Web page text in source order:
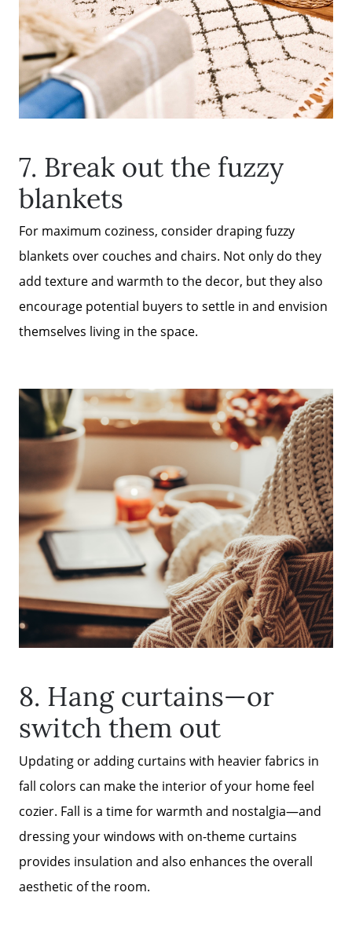
(678)-341-7474
Message Us:
mickey@getmickey.com
7. Break out the fuzzy
blankets
For maximum coziness, consider draping fuzzy
blankets over couches and chairs. Not only do they
add texture and warmth to the decor, but they also
encourage potential buyers to settle in and envision
themselves living in the space.
8. Hang curtains—or
switch them out
Updating or adding curtains with heavier fabrics in
fall colors can make the interior of your home feel
cozier. Fall is a time for warmth and nostalgia—and
dressing your windows with on-theme curtains
provides insulation and also enhances the overall
aesthetic of the room.